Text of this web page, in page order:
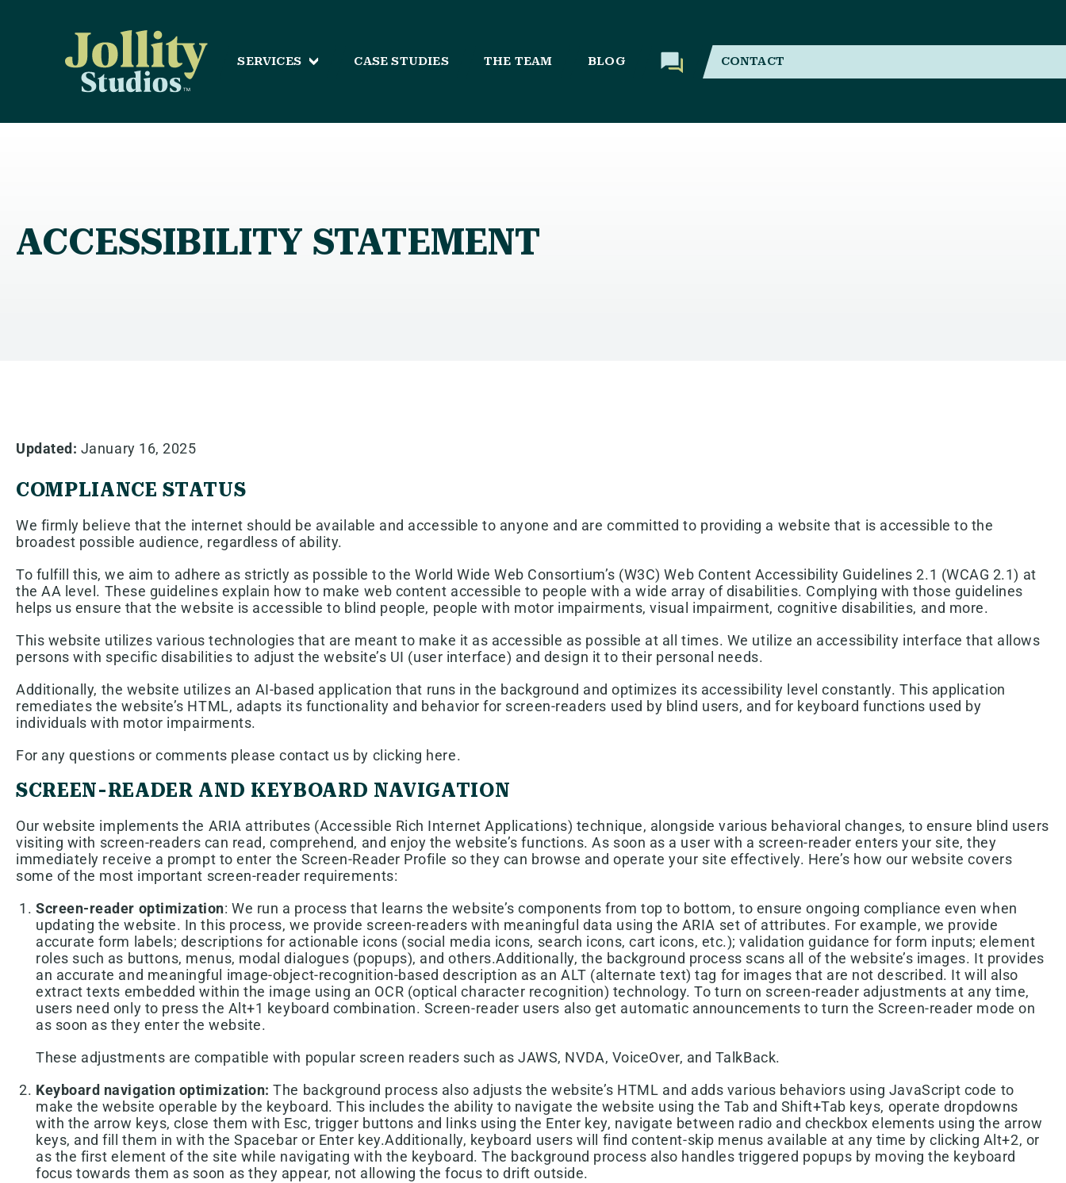
SERVICES CASE STUDIES THE TEAM BLOG CONTACT
ACCESSIBILITY STATEMENT
Updated: January 16, 2025
COMPLIANCE STATUS
We firmly believe that the internet should be available and accessible to anyone and are committed to providing a website that is accessible to the
broadest possible audience, regardless of ability.
To fulfill this, we aim to adhere as strictly as possible to the World Wide Web Consortium’s (W3C) Web Content Accessibility Guidelines 2.1 (WCAG 2.1) at
the AA level. These guidelines explain how to make web content accessible to people with a wide array of disabilities. Complying with those guidelines
helps us ensure that the website is accessible to blind people, people with motor impairments, visual impairment, cognitive disabilities, and more.
This website utilizes various technologies that are meant to make it as accessible as possible at all times. We utilize an accessibility interface that allows
persons with specific disabilities to adjust the website’s UI (user interface) and design it to their personal needs.
Additionally, the website utilizes an AI-based application that runs in the background and optimizes its accessibility level constantly. This application
remediates the website’s HTML, adapts its functionality and behavior for screen-readers used by blind users, and for keyboard functions used by
individuals with motor impairments.
For any questions or comments please contact us by clicking here.
SCREEN-READER AND KEYBOARD NAVIGATION
Our website implements the ARIA attributes (Accessible Rich Internet Applications) technique, alongside various behavioral changes, to ensure blind users
visiting with screen-readers can read, comprehend, and enjoy the website’s functions. As soon as a user with a screen-reader enters your site, they
immediately receive a prompt to enter the Screen-Reader Profile so they can browse and operate your site effectively. Here’s how our website covers
some of the most important screen-reader requirements:
Screen-reader optimization: We run a process that learns the website’s components from top to bottom, to ensure ongoing compliance even when
updating the website. In this process, we provide screen-readers with meaningful data using the ARIA set of attributes. For example, we provide
accurate form labels; descriptions for actionable icons (social media icons, search icons, cart icons, etc.); validation guidance for form inputs; element
roles such as buttons, menus, modal dialogues (popups), and others.Additionally, the background process scans all of the website’s images. It provides
an accurate and meaningful image-object-recognition-based description as an ALT (alternate text) tag for images that are not described. It will also
extract texts embedded within the image using an OCR (optical character recognition) technology. To turn on screen-reader adjustments at any time,
users need only to press the Alt+1 keyboard combination. Screen-reader users also get automatic announcements to turn the Screen-reader mode on
as soon as they enter the website.
These adjustments are compatible with popular screen readers such as JAWS, NVDA, VoiceOver, and TalkBack.
Keyboard navigation optimization: The background process also adjusts the website’s HTML and adds various behaviors using JavaScript code to
make the website operable by the keyboard. This includes the ability to navigate the website using the Tab and Shift+Tab keys, operate dropdowns
with the arrow keys, close them with Esc, trigger buttons and links using the Enter key, navigate between radio and checkbox elements using the arrow
keys, and fill them in with the Spacebar or Enter key.Additionally, keyboard users will find content-skip menus available at any time by clicking Alt+2, or
as the first element of the site while navigating with the keyboard. The background process also handles triggered popups by moving the keyboard
focus towards them as soon as they appear, not allowing the focus to drift outside.